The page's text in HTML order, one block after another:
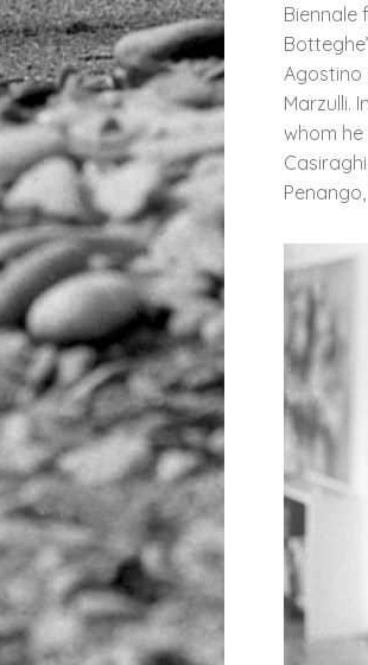
Biennale
Agostino
Marzulli.
whom he